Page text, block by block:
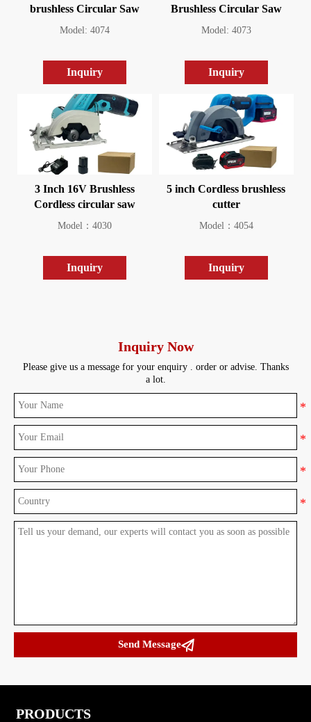
brushless Circular Saw
Model: 4074
Inquiry
Brushless Circular Saw
Model: 4073
Inquiry
3 Inch 16V Brushless
Cordless circular saw
Model：4030
Inquiry
5 inch Cordless brushless
cutter
Model：4054
Inquiry
Inquiry Now
Please give us a message for your enquiry . order or advise. Thanks
a lot.
Send Message
PRODUCTS